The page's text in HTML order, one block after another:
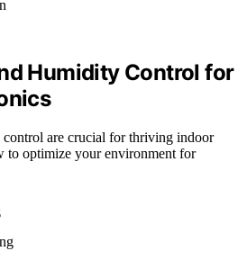
Humidity Control for
control are crucial for thriving indoor
to optimize your environment for